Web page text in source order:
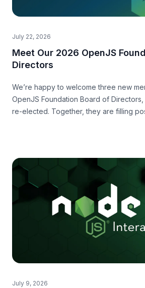
July 22, 2026
Meet Our 2026 OpenJS
Directors
We’re happy to welcome three new
OpenJS Foundation Board of
re-elected. Together, they are filling
July 9, 2026